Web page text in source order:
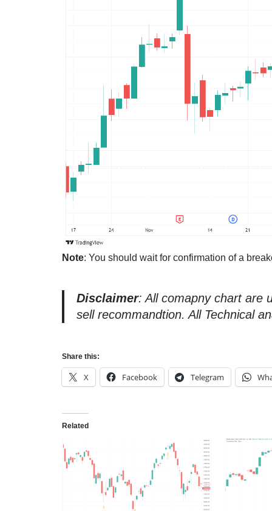
Note: You should wait for confirmation of a
Disclaimer: All comapny chart are
sell recommandtion. All Technical
Share this:
X Facebook Telegram
Related